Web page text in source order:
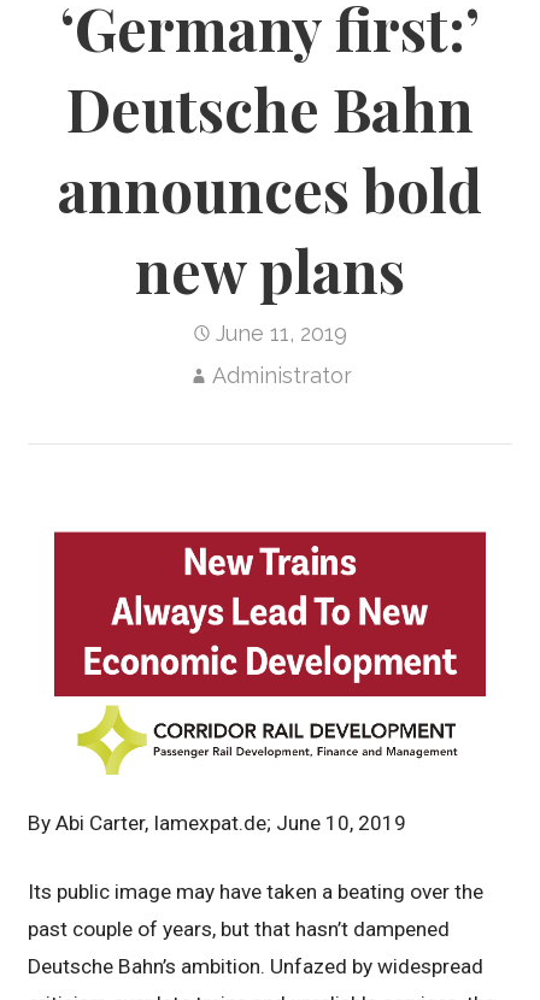
‘Germany first:’
Deutsche Bahn
announces bold
new plans
June 11, 2019
Administrator
By Abi Carter, Iamexpat.de; June 10, 2019
Its public image may have taken a beating over the
past couple of years, but that hasn’t dampened
Deutsche Bahn’s ambition. Unfazed by widespread